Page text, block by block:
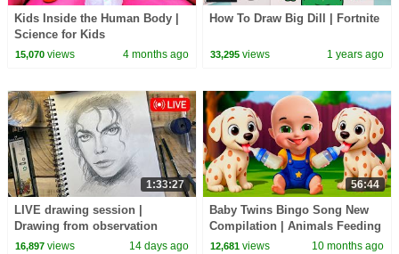
Kids Inside the Human Body |
Science for Kids
15,070views 4 months ago
How To Draw Big Dill | Fortnite
33,295 views 1 years ago
1:33:27
LIVE drawing session |
Drawing from observation
16,897views 14 days ago
56:44
Baby Twins Bingo Song New
Compilation | Animals Feeding
Song | Baby Cartoon and Kids
12,681 views 10 months ago